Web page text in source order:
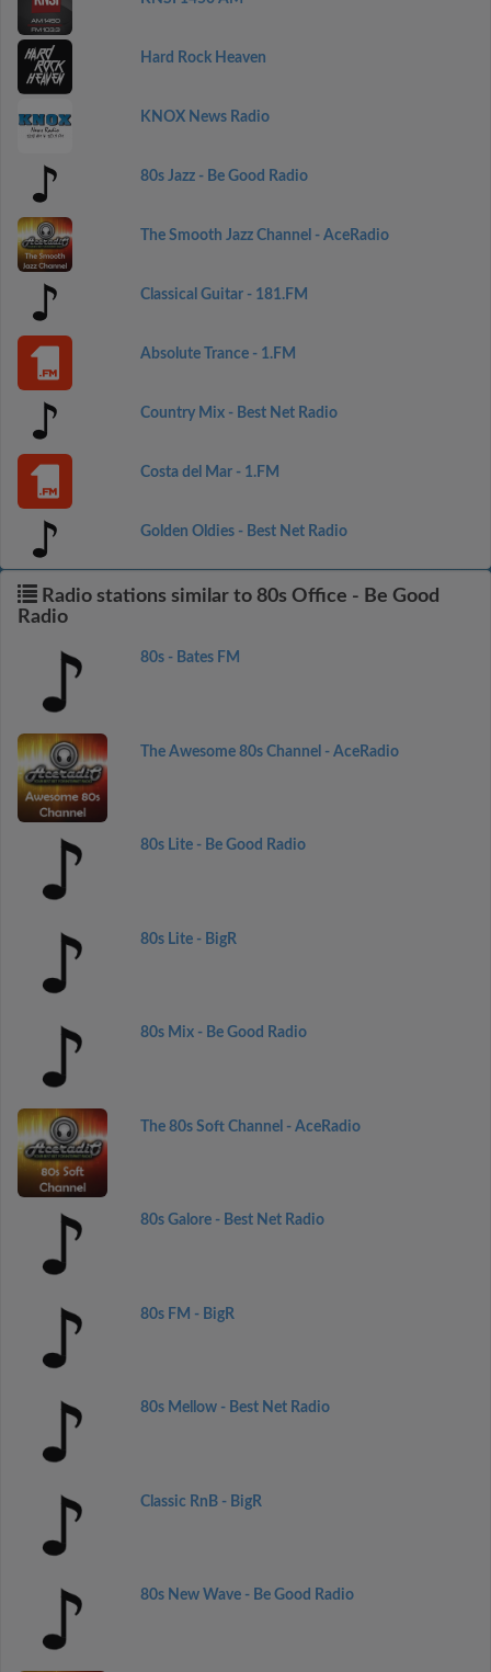
Hard Rock Heaven
KNOX News Radio
80s Jazz - Be Good Radio
The Smooth Jazz Channel - AceRadio
Classical Guitar - 181.FM
Absolute Trance - 1.FM
Country Mix - Best Net Radio
Costa del Mar - 1.FM
Golden Oldies - Best Net Radio
Radio stations similar to 80s Office - Be Good
Radio
80s - Bates FM
The Awesome 80s Channel - AceRadio
80s Lite - Be Good Radio
80s Lite - BigR
80s Mix - Be Good Radio
The 80s Soft Channel - AceRadio
80s Galore - Best Net Radio
80s FM - BigR
80s Mellow - Best Net Radio
Classic RnB - BigR
80s New Wave - Be Good Radio